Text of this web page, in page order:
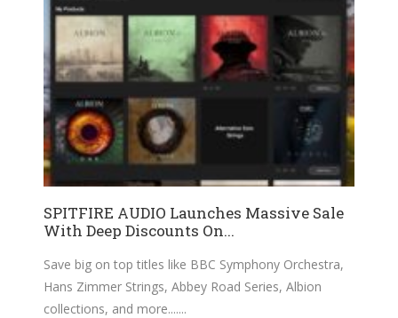
SPITFIRE AUDIO Launches Massive Sale
With Deep Discounts On...
Save big on top titles like BBC Symphony Orchestra,
Hans Zimmer Strings, Abbey Road Series, Albion
collections, and more....